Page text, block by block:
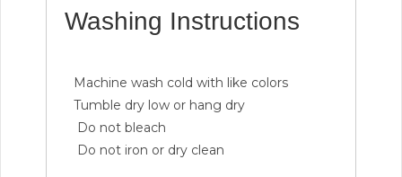
Washing Instructions
Machine wash cold with like colors
Tumble dry low or hang dry
Do not bleach
Do not iron or dry clean